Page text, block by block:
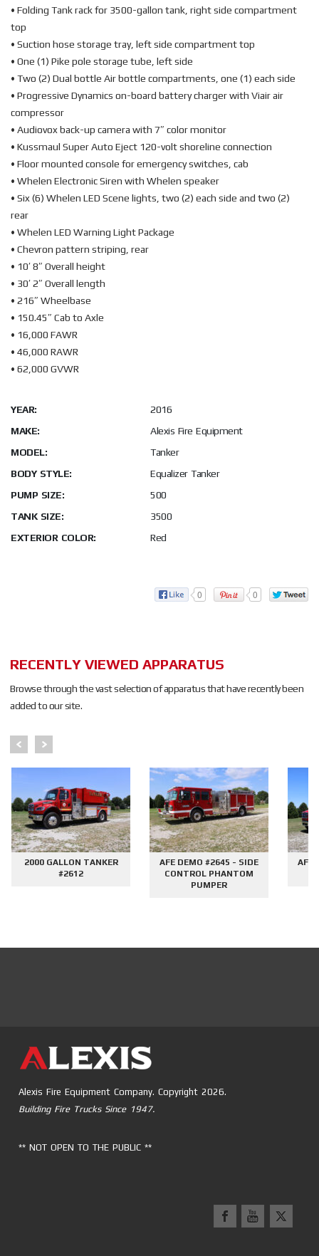
• Folding Tank rack for 3500-gallon tank, right side compartment
top
• Suction hose storage tray, left side compartment top
• One (1) Pike pole storage tube, left side
• Two (2) Dual bottle Air bottle compartments, one (1) each side
• Progressive Dynamics on-board battery charger with Viair air
compressor
• Audiovox back-up camera with 7″ color monitor
• Kussmaul Super Auto Eject 120-volt shoreline connection
• Floor mounted console for emergency switches, cab
• Whelen Electronic Siren with Whelen speaker
• Six (6) Whelen LED Scene lights, two (2) each side and two (2)
rear
• Whelen LED Warning Light Package
• Chevron pattern striping, rear
• 10′ 8″ Overall height
• 30′ 2″ Overall length
• 216″ Wheelbase
• 150.45″ Cab to Axle
• 16,000 FAWR
• 46,000 RAWR
• 62,000 GVWR
YEAR:
2016
MAKE:
Alexis Fire Equipment
MODEL:
Tanker
BODY STYLE:
Equalizer Tanker
PUMP SIZE:
500
TANK SIZE:
3500
EXTERIOR COLOR:
Red
0 0
RECENTLY VIEWED APPARATUS
Browse through the vast selection of apparatus that have recently been
added to our site.
2000 GALLON TANKER
#2612
AFE DEMO #2645 - SIDE
CONTROL PHANTOM
PUMPER
AFE
Alexis Fire Equipment Company. Copyright 2026.
Building Fire Trucks Since 1947.
** NOT OPEN TO THE PUBLIC **